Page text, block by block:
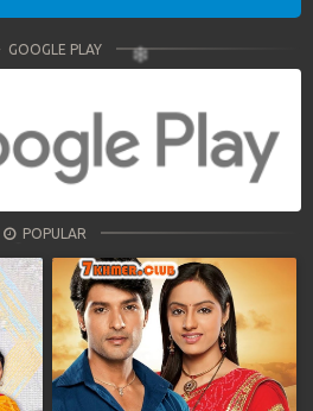
GOOGLE PLAY
POPULAR